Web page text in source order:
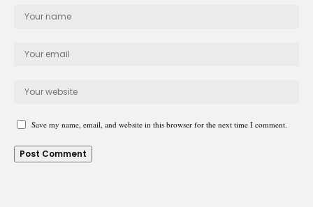
Save my name, email, and website in this browser for the next time I comment.